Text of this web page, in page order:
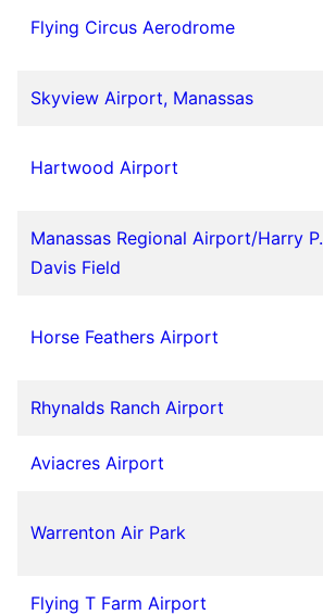
Flying Circus Aerodrome
Skyview Airport, Manassas
Hartwood Airport
Manassas Regional Airport/Harry P.
Davis Field
Horse Feathers Airport
Rhynalds Ranch Airport
Aviacres Airport
Warrenton Air Park
Flying T Farm Airport